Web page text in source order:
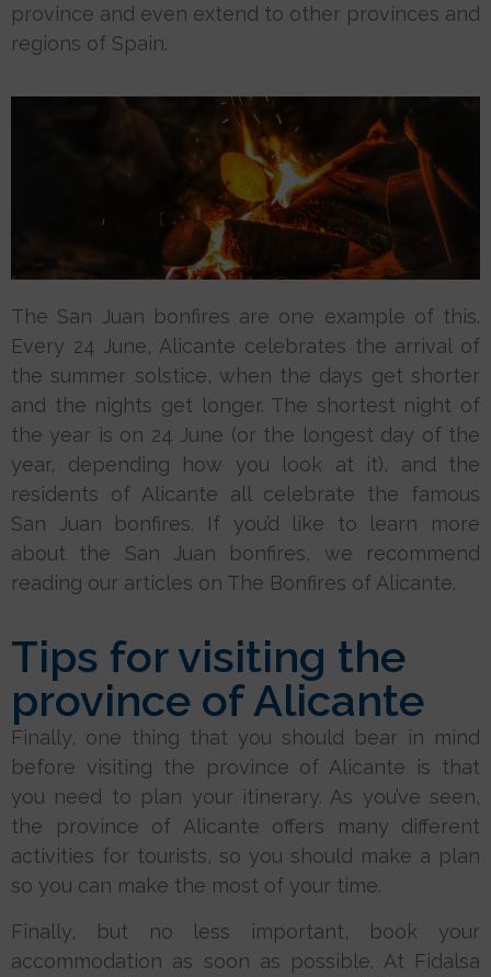
province and even extend to other provinces and
regions of Spain.
The San Juan bonfires are one example of this.
Every 24 June, Alicante celebrates the arrival of
the summer solstice, when the days get shorter
and the nights get longer. The shortest night of
the year is on 24 June (or the longest day of the
year, depending how you look at it), and the
residents of Alicante all celebrate the famous
San Juan bonfires. If you’d like to learn more
about the San Juan bonfires, we recommend
reading our articles on The Bonfires of Alicante.
Tips for visiting the
province of Alicante
Finally, one thing that you should bear in mind
before visiting the province of Alicante is that
you need to plan your itinerary. As you’ve seen,
the province of Alicante offers many different
activities for tourists, so you should make a plan
so you can make the most of your time.
Finally, but no less important, book your
accommodation as soon as possible. At Fidalsa